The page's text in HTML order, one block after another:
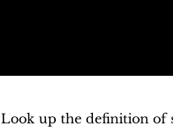
Look up the definition of